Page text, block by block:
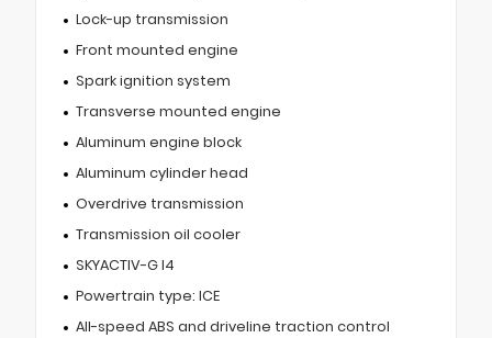
Lock-up transmission
Front mounted engine
Spark ignition system
Transverse mounted engine
Aluminum engine block
Aluminum cylinder head
Overdrive transmission
Transmission oil cooler
SKYACTIV-G I4
Powertrain type: ICE
All-speed ABS and driveline traction control